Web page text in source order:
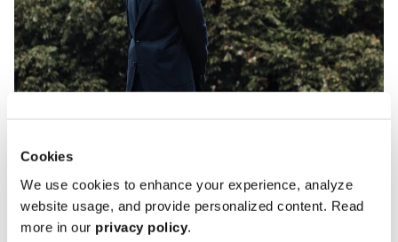
Cookies
We use cookies to enhance your experience, analyze
website usage, and provide personalized content. Read
more in our privacy policy.